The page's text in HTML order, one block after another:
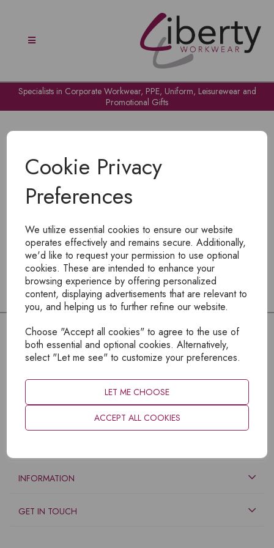
Cookie Privacy
Preferences
We utilize essential cookies to ensure our website
operates effectively and remains secure. Additionally,
we'd like to request your permission to use optional
cookies. These are intended to enhance your
browsing experience by offering personalized
content, displaying advertisements that are relevant to
you, and helping us to further refine our website.
Choose "Accept all cookies" to agree to the use of
both essential and optional cookies. Alternatively,
select "Let me see" to customize your preferences.
LET ME CHOOSE
ACCEPT ALL COOKIES
Specialists in Corporate Workwear, PPE, Uniform, Leisurewear and
Promotional Gifts
To view products, you mustlogin
INFORMATION
GET IN TOUCH